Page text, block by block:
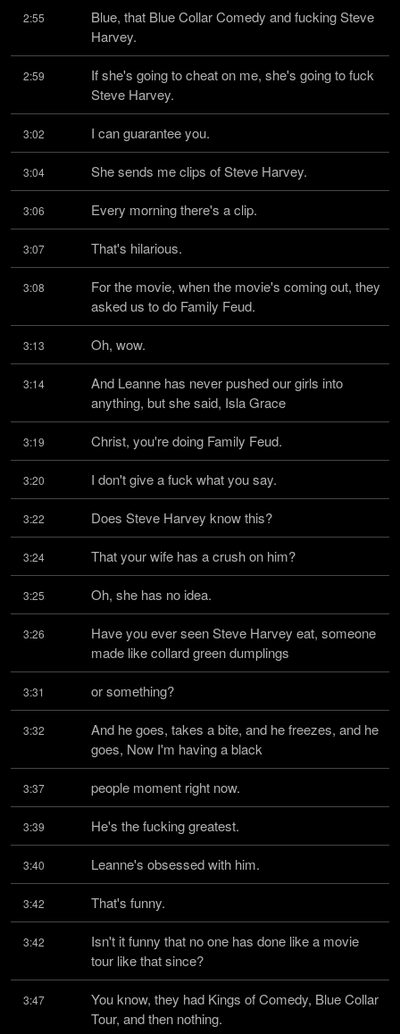
2:55
Blue, that Blue Collar Comedy and fucking Steve
Harvey.
2:59
If she's going to cheat on me, she's going to fuck
Steve Harvey.
3:02 I can guarantee you.
3:04 She sends me clips of Steve Harvey.
3:06 Every morning there's a clip.
3:07 That's hilarious.
3:08
For the movie, when the movie's coming out, they
asked us to do Family Feud.
3:13 Oh, wow.
3:14
And Leanne has never pushed our girls into
anything, but she said, Isla Grace
3:19 Christ, you're doing Family Feud.
3:20 I don't give a fuck what you say.
3:22 Does Steve Harvey know this?
3:24 That your wife has a crush on him?
3:25 Oh, she has no idea.
3:26
Have you ever seen Steve Harvey eat, someone
made like collard green dumplings
3:31 or something?
3:32
And he goes, takes a bite, and he freezes, and he
goes, Now I'm having a black
3:37 people moment right now.
3:39 He's the fucking greatest.
3:40 Leanne's obsessed with him.
3:42 That's funny.
3:42
Isn't it funny that no one has done like a movie
tour like that since?
3:47
You know, they had Kings of Comedy, Blue Collar
Tour, and then nothing.